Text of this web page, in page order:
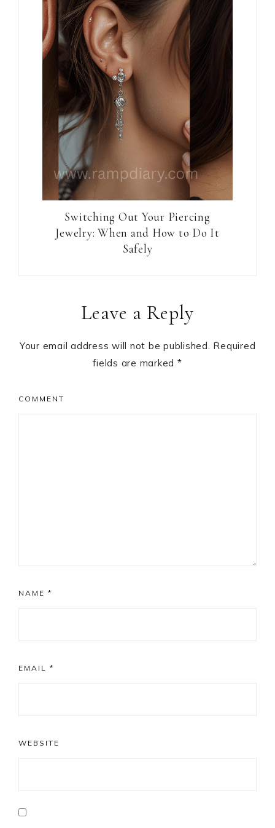
Switching Out Your Piercing
Jewelry: When and How to Do It
Safely
InteractionsLeave a Reply
Your email address will not be published. Required
fields are marked *
COMMENT
NAME *
EMAIL *
WEBSITE